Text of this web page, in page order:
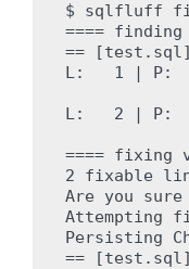
$ sqlfluff
====
==
L:   1 | P:
L:   2 | P:
==== fixing
2 fixable
Are you
Attempting
Persisting
== [test.sql]